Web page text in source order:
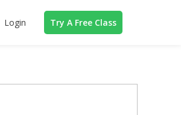
Login Try A Free Class